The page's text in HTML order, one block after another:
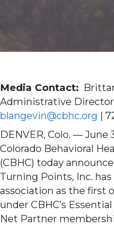
Media Contact:
Administrative
blangevin@cbhc.org |
DENVER, Colo. — June
Colorado Behavioral
(CBHC) today
Turning Points, Inc.
association as the first
under CBHC’s
Net Partner